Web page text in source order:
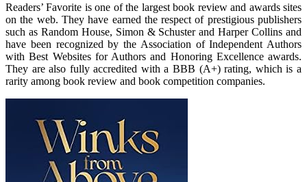
Readers’ Favorite is one of the largest book review and awards sites
on the web. They have earned the respect of prestigious publishers
such as Random House, Simon & Schuster and Harper Collins and
have been recognized by the Association of Independent Authors
with Best Websites for Authors and Honoring Excellence awards.
They are also fully accredited with a BBB (A+) rating, which is a
rarity among book review and book competition companies.